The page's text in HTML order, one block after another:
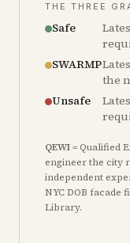
THE THREE
Safe
SWARMP
the
Unsafe
QEWI= Qualified
engineer the city
independent
NYC DOB facade
Library.